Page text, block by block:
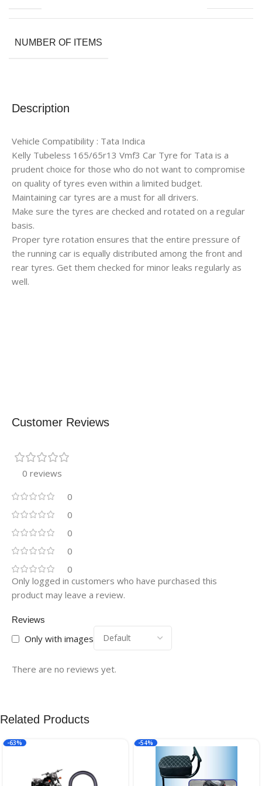
Description
Vehicle Compatibility : Tata Indica
Kelly Tubeless 165/65r13 Vmf3 Car Tyre for Tata is a
prudent choice for those who do not want to compromise
on quality of tyres even within a limited budget.
Maintaining car tyres are a must for all drivers.
Make sure the tyres are checked and rotated on a regular
basis.
Proper tyre rotation ensures that the entire pressure of
the running car is equally distributed among the front and
rear tyres. Get them checked for minor leaks regularly as
well.
NUMBER OF ITEMS
Customer Reviews
0 reviews
0
0
0
0
0
Reviews
Only with images
There are no reviews yet.
Only logged in customers who have purchased this
product may leave a review.
Related Products
-63% -54%